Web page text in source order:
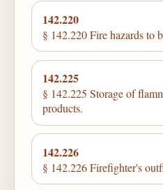
142.220
§ 142.220 Fire hazards to
142.225
§ 142.225 Storage of
products.
142.226
§ 142.226 Firefighter's